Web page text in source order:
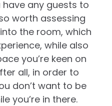
any guests to
worth assessing
the room, which
while also
you’re keen on
all, in order to
don’t want to be
you’re in there.